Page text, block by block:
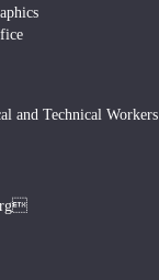
and Technical Workers